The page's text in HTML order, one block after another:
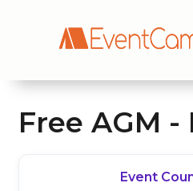
Free AGM
Event